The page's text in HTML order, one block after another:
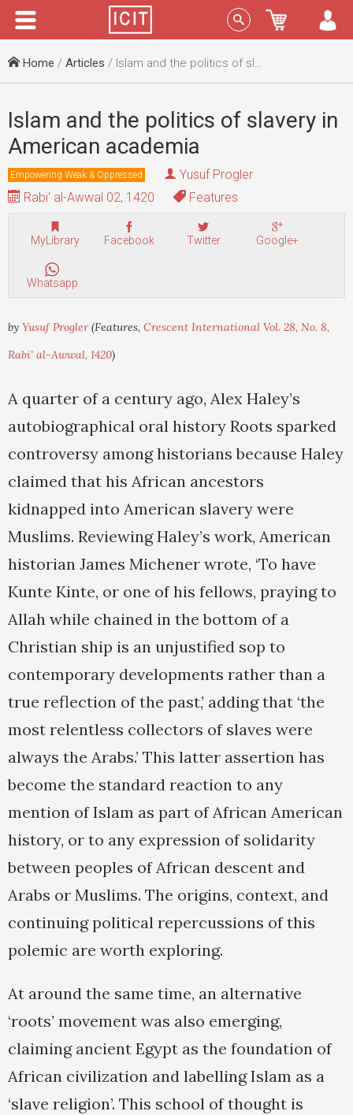
Menu Sign In
Home / Articles / Islam and the politics of slavery in American academia
Islam and the politics of slavery in
American academia
Empowering Weak & Oppressed
Yusuf Progler
Rabi' al-Awwal 02, 1420
Features
MyLibrary Facebook Twitter Google+
Whatsapp
by Yusuf Progler(Features, Crescent International Vol. 28, No. 8,
Rabi' al-Awwal, 1420)
A quarter of a century ago, Alex Haley’s
autobiographical oral history Roots sparked
controversy among historians because Haley
claimed that his African ancestors
kidnapped into American slavery were
Muslims. Reviewing Haley’s work, American
historian James Michener wrote, ‘To have
Kunte Kinte, or one of his fellows, praying to
Allah while chained in the bottom of a
Christian ship is an unjustified sop to
contemporary developments rather than a
true reflection of the past,’ adding that ‘the
most relentless collectors of slaves were
always the Arabs.’ This latter assertion has
become the standard reaction to any
mention of Islam as part of African American
history, or to any expression of solidarity
between peoples of African descent and
Arabs or Muslims. The origins, context, and
continuing political repercussions of this
polemic are worth exploring.
At around the same time, an alternative
‘roots’ movement was also emerging,
claiming ancient Egypt as the foundation of
African civilization and labelling Islam as a
‘slave religion’. This school of thought is